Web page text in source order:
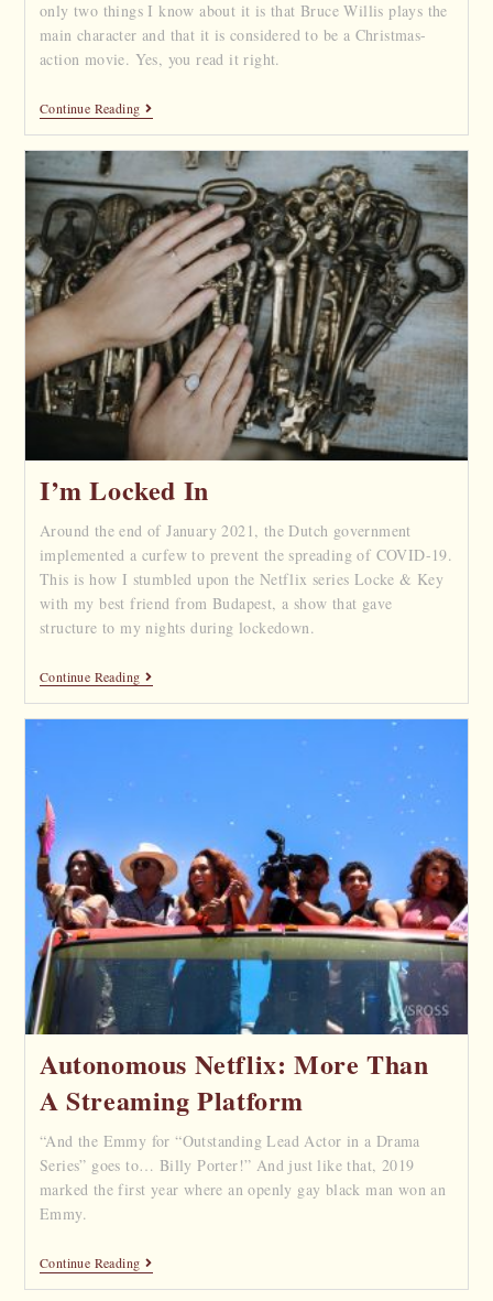
only two things I know about it is that Bruce Willis plays the
main character and that it is considered to be a Christmas-
action movie. Yes, you read it right.
Continue Reading
I’m Locked In
Around the end of January 2021, the Dutch government
implemented a curfew to prevent the spreading of COVID-19.
This is how I stumbled upon the Netflix series Locke & Key
with my best friend from Budapest, a show that gave
structure to my nights during lockedown.
Continue Reading
Autonomous Netflix: More Than
A Streaming Platform
“And the Emmy for “Outstanding Lead Actor in a Drama
Series” goes to… Billy Porter!” And just like that, 2019
marked the first year where an openly gay black man won an
Emmy.
Continue Reading